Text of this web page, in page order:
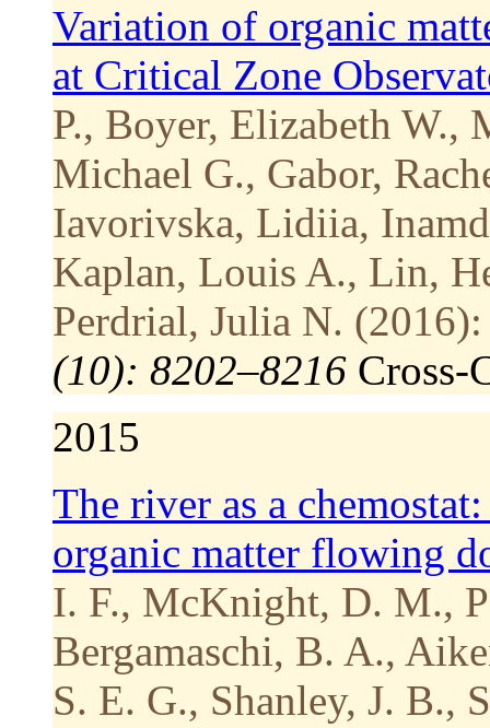
Variation of organic
at Critical Zone
P., Boyer, Elizabeth
Michael G., Gabor,
Iavorivska, Lidiia,
Kaplan, Louis A., Lin,
Perdrial, Julia N. (2016):
(10): 8202–8216 Cross-
2015
The river as a
organic matter flowing
I. F., McKnight, D. M.,
Bergamaschi, B. A.,
S. E. G., Shanley, J. B.,